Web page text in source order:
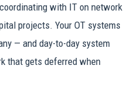
with IT on network
projects. Your OT systems
— and day-to-day system
that gets deferred when